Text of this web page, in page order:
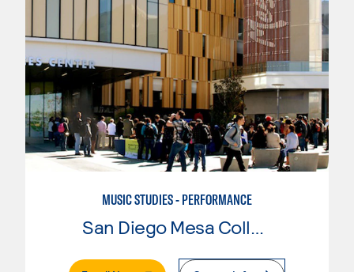
MUSIC STUDIES - PERFORMANCE
San Diego Mesa College